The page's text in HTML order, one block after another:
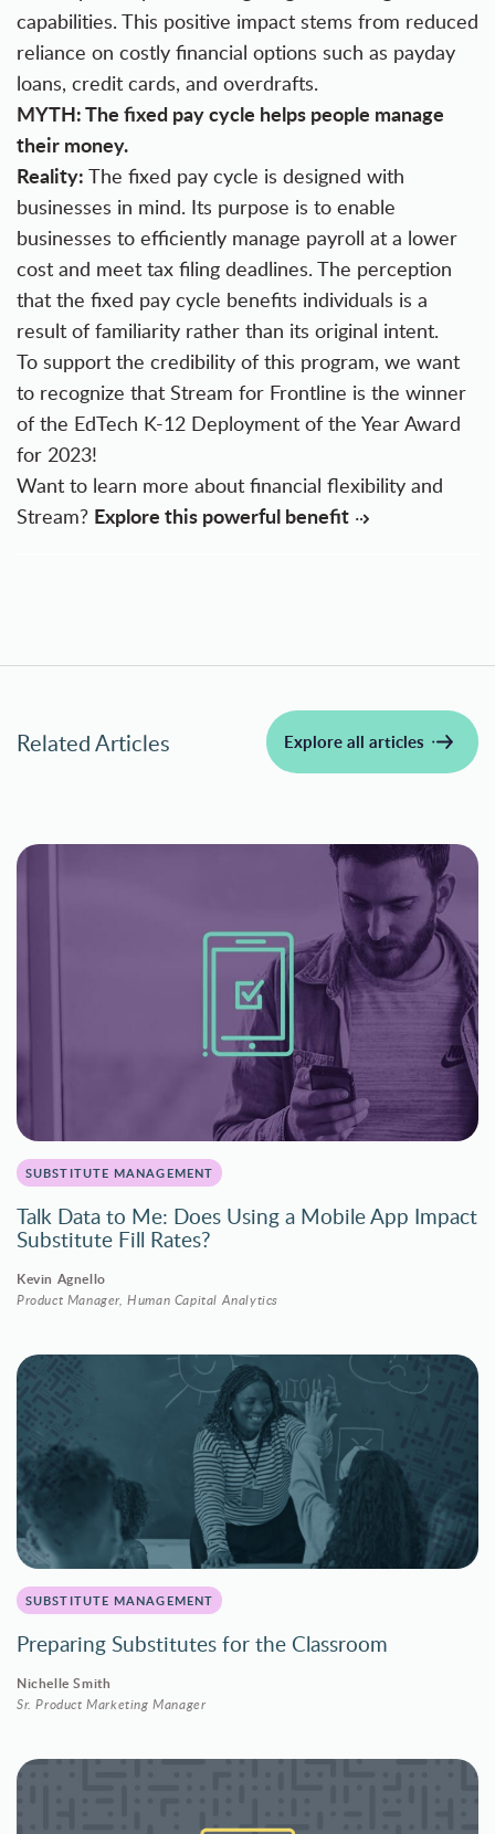
capabilities. This positive impact stems from reduced
reliance on costly financial options such as payday
loans, credit cards, and overdrafts.
MYTH: The fixed pay cycle helps people manage
their money.
Reality: The fixed pay cycle is designed with
businesses in mind. Its purpose is to enable
businesses to efficiently manage payroll at a lower
cost and meet tax filing deadlines. The perception
that the fixed pay cycle benefits individuals is a
result of familiarity rather than its original intent.
To support the credibility of this program, we want
to recognize that Stream for Frontline is the winner
of the EdTech K-12 Deployment of the Year Award
for 2023!
Want to learn more about financial flexibility and
Stream? Explore this powerful benefit
Related Articles Explore all articles
SUBSTITUTE MANAGEMENT
Talk Data to Me: Does Using a Mobile App Impact
Substitute Fill Rates?
Kevin Agnello
Product Manager, Human Capital Analytics
SUBSTITUTE MANAGEMENT
Preparing Substitutes for the Classroom
Nichelle Smith
Sr. Product Marketing Manager